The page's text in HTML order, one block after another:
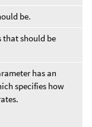
be.
that should be
has an
specifies how